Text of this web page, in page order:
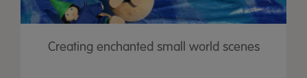
Creating enchanted small world scenes